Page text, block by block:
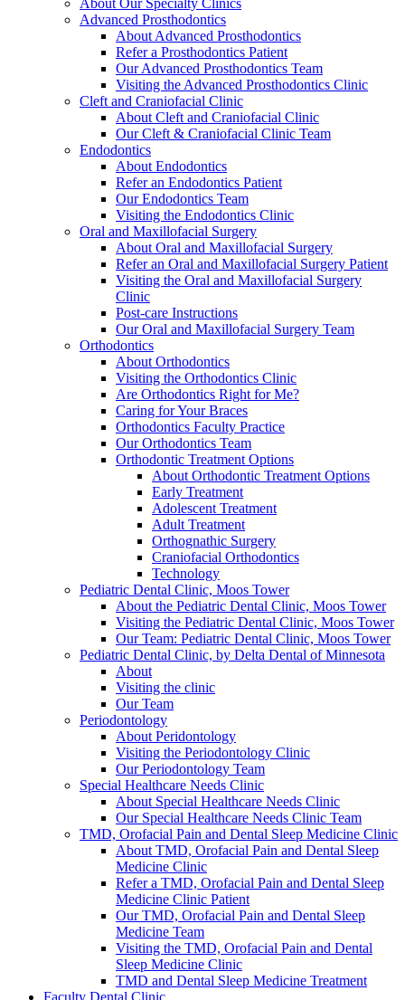
About Our Specialty Clinics
Advanced Prosthodontics
About Advanced Prosthodontics
Refer a Prosthodontics Patient
Our Advanced Prosthodontics Team
Visiting the Advanced Prosthodontics Clinic
Cleft and Craniofacial Clinic
About Cleft and Craniofacial Clinic
Our Cleft & Craniofacial Clinic Team
Endodontics
About Endodontics
Refer an Endodontics Patient
Our Endodontics Team
Visiting the Endodontics Clinic
Oral and Maxillofacial Surgery
About Oral and Maxillofacial Surgery
Refer an Oral and Maxillofacial Surgery Patient
Visiting the Oral and Maxillofacial Surgery
Clinic
Post-care Instructions
Our Oral and Maxillofacial Surgery Team
Orthodontics
About Orthodontics
Visiting the Orthodontics Clinic
Are Orthodontics Right for Me?
Caring for Your Braces
Orthodontics Faculty Practice
Our Orthodontics Team
Orthodontic Treatment Options
About Orthodontic Treatment Options
Early Treatment
Adolescent Treatment
Adult Treatment
Orthognathic Surgery
Craniofacial Orthodontics
Technology
Pediatric Dental Clinic, Moos Tower
About the Pediatric Dental Clinic, Moos Tower
Visiting the Pediatric Dental Clinic, Moos Tower
Our Team: Pediatric Dental Clinic, Moos Tower
Pediatric Dental Clinic, by Delta Dental of Minnesota
About
Visiting the clinic
Our Team
Periodontology
About Peridontology
Visiting the Periodontology Clinic
Our Periodontology Team
Special Healthcare Needs Clinic
About Special Healthcare Needs Clinic
Our Special Healthcare Needs Clinic Team
TMD, Orofacial Pain and Dental Sleep Medicine Clinic
About TMD, Orofacial Pain and Dental Sleep
Medicine Clinic
Refer a TMD, Orofacial Pain and Dental Sleep
Medicine Clinic Patient
Our TMD, Orofacial Pain and Dental Sleep
Medicine Team
Visiting the TMD, Orofacial Pain and Dental
Sleep Medicine Clinic
TMD and Dental Sleep Medicine Treatment
Faculty Dental Clinic